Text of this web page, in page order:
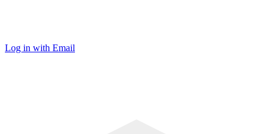
Log in with Email